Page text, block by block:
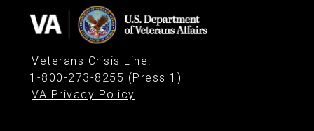
Veterans Crisis Line:
1-800-273-8255 (Press 1)
VA Privacy Policy